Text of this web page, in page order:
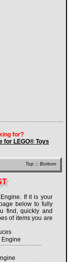
for?
for LEGO® Toys
Top :: Bottom
If it is your
below to fully
find, quickly and
of items you are
Engine